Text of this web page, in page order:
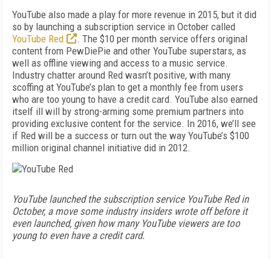
YouTube also made a play for more revenue in 2015, but it did
so by launching a subscription service in October called
YouTube Red
. The $10 per month service offers original
content from PewDiePie and other YouTube superstars, as
well as offline viewing and access to a music service.
Industry chatter around Red wasn’t positive, with many
scoffing at YouTube’s plan to get a monthly fee from users
who are too young to have a credit card. YouTube also earned
itself ill will by strong-arming some premium partners into
providing exclusive content for the service. In 2016, we’ll see
if Red will be a success or turn out the way YouTube’s $100
million original channel initiative did in 2012.
YouTube launched the subscription service YouTube Red in
October, a move some industry insiders wrote off before it
even launched, given how many YouTube viewers are too
young to even have a credit card.